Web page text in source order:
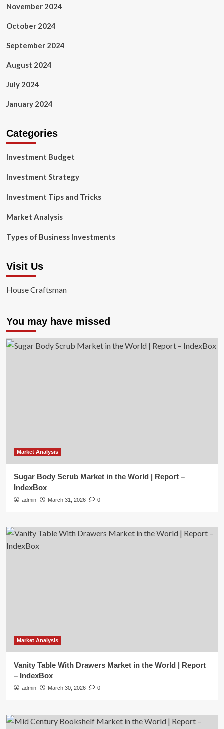
November 2024
October 2024
September 2024
August 2024
July 2024
January 2024
Categories
Investment Budget
Investment Strategy
Investment Tips and Tricks
Market Analysis
Types of Business Investments
Visit Us
House Craftsman
You may have missed
Market Analysis
Sugar Body Scrub Market in the World | Report –
IndexBox
admin March 31, 2026 0
Market Analysis
Vanity Table With Drawers Market in the World | Report
– IndexBox
admin March 30, 2026 0